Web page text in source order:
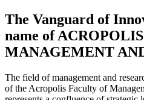
The Vanguard of
name of
MANAGEMENT
The field of management and
of the Acropolis Faculty of